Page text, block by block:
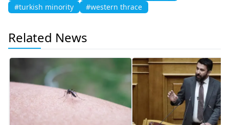
#turkish minority
#western thrace
Related News